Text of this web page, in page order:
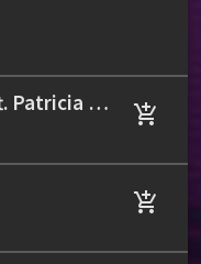
02. Waiting Game (ft. Patricia Stone) add_shopping_cart
add_shopping_cart